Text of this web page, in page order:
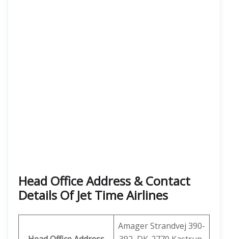
Head Office Address & Contact
Details Of Jet Time Airlines
Amager Strandvej 390-